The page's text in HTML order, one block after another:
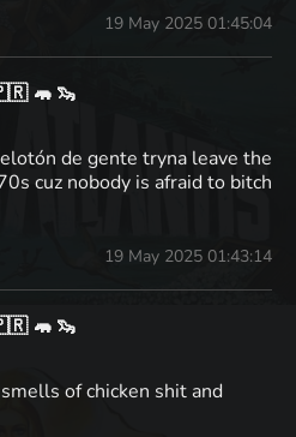
19 May 2025 01:45:04
🦛 🦦
de gente tryna leave the
cuz nobody is afraid to bitch
19 May 2025 01:43:14
🦛 🦦
of chicken shit and